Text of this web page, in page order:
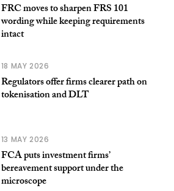
FRC moves to sharpen FRS 101
wording while keeping requirements
intact
18 MAY 2026
Regulators offer firms clearer path on
tokenisation and DLT
13 MAY 2026
FCA puts investment firms’
bereavement support under the
microscope